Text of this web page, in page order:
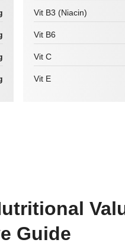
Vit B3 (Niacin)
Vit B6
Vit C
Vit E
Guide